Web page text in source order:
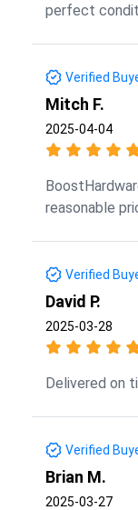
perfect
Verified
Mitch F.
2025-04-04
reasonable
Verified
David P.
2025-03-28
Delivered on
Verified
Brian M.
2025-03-27